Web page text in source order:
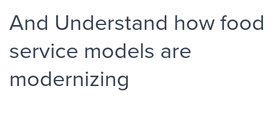
And Understand how food
service models are
modernizing